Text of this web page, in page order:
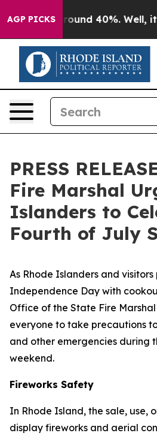
AGP PICKS
Floor Around 40%. Well, it
PRESS
Fire Marshal
Islanders to
Fourth of July
As Rhode Islanders and
Independence Day with
Office of the State Fire
everyone to take precautions
and other emergencies during
weekend.
Fireworks Safety
In Rhode Island, the sale, use,
display fireworks and aerial